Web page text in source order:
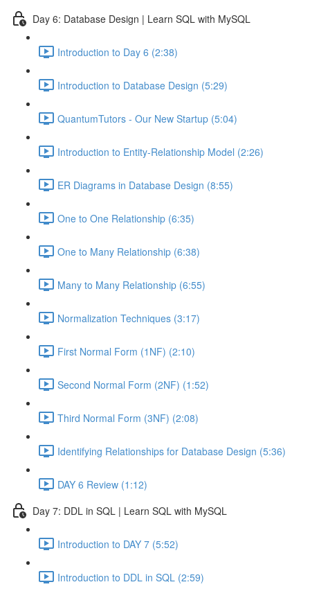
Day 6: Database Design | Learn SQL with MySQL
Introduction to Day 6 (2:38)
Introduction to Database Design (5:29)
QuantumTutors - Our New Startup (5:04)
Introduction to Entity-Relationship Model (2:26)
ER Diagrams in Database Design (8:55)
One to One Relationship (6:35)
One to Many Relationship (6:38)
Many to Many Relationship (6:55)
Normalization Techniques (3:17)
First Normal Form (1NF) (2:10)
Second Normal Form (2NF) (1:52)
Third Normal Form (3NF) (2:08)
Identifying Relationships for Database Design (5:36)
DAY 6 Review (1:12)
Day 7: DDL in SQL | Learn SQL with MySQL
Introduction to DAY 7 (5:52)
Introduction to DDL in SQL (2:59)